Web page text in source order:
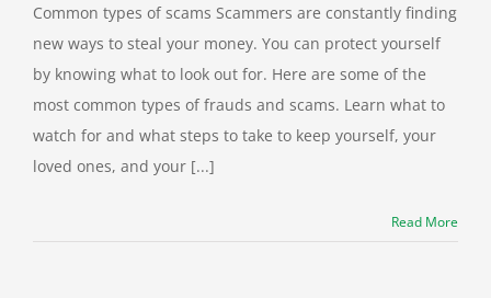
Common types of scams Scammers are constantly finding
new ways to steal your money. You can protect yourself
by knowing what to look out for. Here are some of the
most common types of frauds and scams. Learn what to
watch for and what steps to take to keep yourself, your
loved ones, and your [...]
Read More